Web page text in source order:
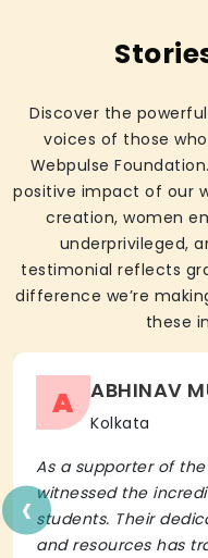
Discover the
voices of those
Webpulse
positive impact of our
creation, women
underprivileged,
testimonial reflects
difference we’re
these
A ABHINAV
Kolkata
As a supporter of the
witnessed the
students. Their
and resources has
‹